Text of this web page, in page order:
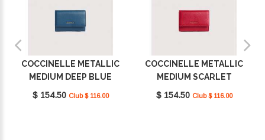
COCCINELLE METALLIC
MEDIUM DEEP BLUE
E2MW5116601_B27
$ 154.50 Club $ 116.00
COCCINELLE METALLIC
MEDIUM SCARLET
E2MW5116601_R02
$ 154.50 Club $ 116.00